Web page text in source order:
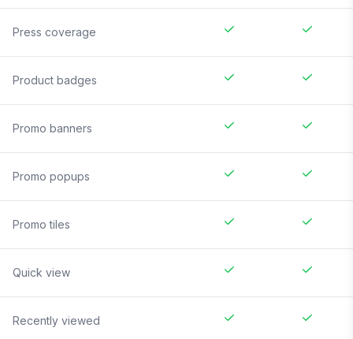
Press coverage
Product badges
Promo banners
Promo popups
Promo tiles
Quick view
Recently viewed